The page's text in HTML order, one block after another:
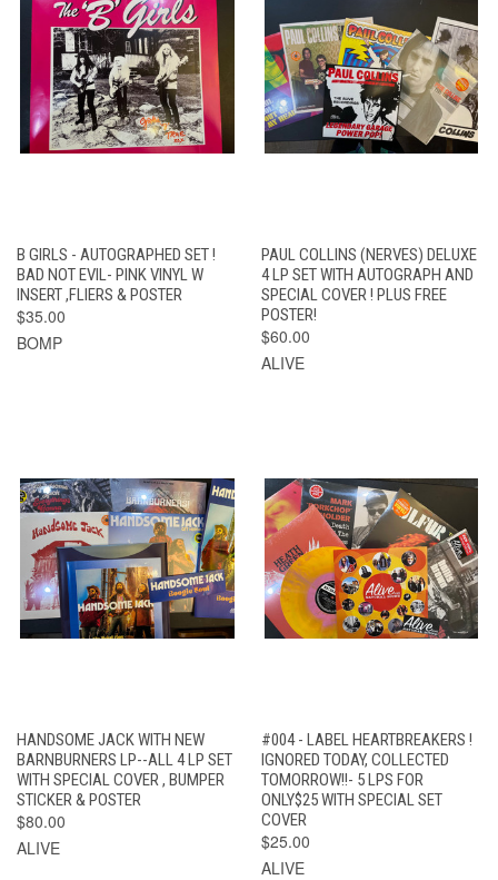
B GIRLS - AUTOGRAPHED SET !
BAD NOT EVIL- PINK VINYL W
INSERT ,FLIERS & POSTER
$35.00
BOMP
PAUL COLLINS (NERVES) DELUXE
4 LP SET WITH AUTOGRAPH AND
SPECIAL COVER ! PLUS FREE
POSTER!
$60.00
ALIVE
HANDSOME JACK WITH NEW
BARNBURNERS LP--ALL 4 LP SET
WITH SPECIAL COVER , BUMPER
STICKER & POSTER
$80.00
ALIVE
#004 - LABEL HEARTBREAKERS !
IGNORED TODAY, COLLECTED
TOMORROW!!- 5 LPS FOR
ONLY$25 WITH SPECIAL SET
COVER
$25.00
ALIVE